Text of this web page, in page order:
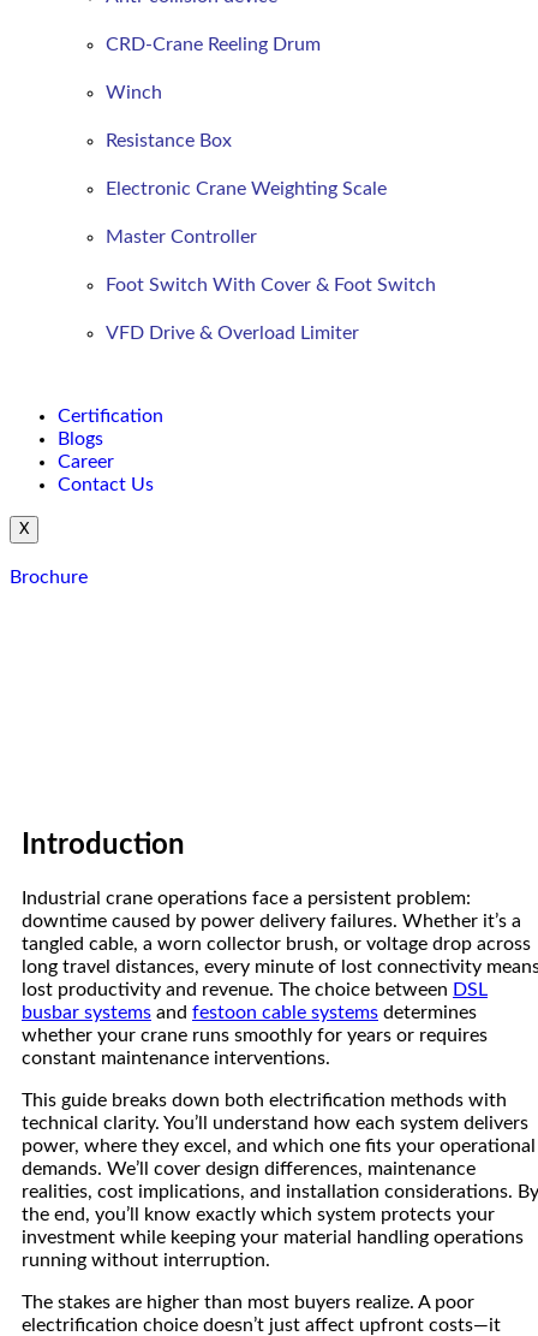
CRD-Crane Reeling Drum
Winch
Resistance Box
Electronic Crane Weighting Scale
Master Controller
Foot Switch With Cover & Foot Switch
VFD Drive & Overload Limiter
Certification
Blogs
Career
Contact Us
X
Brochure
Introduction
Industrial crane operations face a persistent problem:
downtime caused by power delivery failures. Whether it’s a
tangled cable, a worn collector brush, or voltage drop across
long travel distances, every minute of lost connectivity
lost productivity and revenue. The choice between DSL
busbar systems and festoon cable systems determines
whether your crane runs smoothly for years or requires
constant maintenance interventions.
This guide breaks down both electrification methods with
technical clarity. You’ll understand how each system delivers
power, where they excel, and which one fits your operational
demands. We’ll cover design differences, maintenance
realities, cost implications, and installation considerations. By
the end, you’ll know exactly which system protects your
investment while keeping your material handling operations
running without interruption.
The stakes are higher than most buyers realize. A poor
electrification choice doesn’t just affect upfront costs—it